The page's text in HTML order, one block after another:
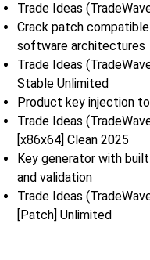
Trade Ideas
Crack patch
software architectures
Trade Ideas
Stable Unlimited
Product key injection
Trade Ideas
[x86x64] Clean 2025
Key generator with
and validation
Trade Ideas
[Patch] Unlimited